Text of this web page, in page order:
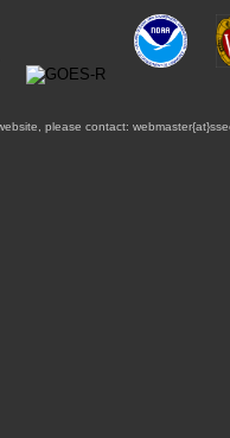
please contact: